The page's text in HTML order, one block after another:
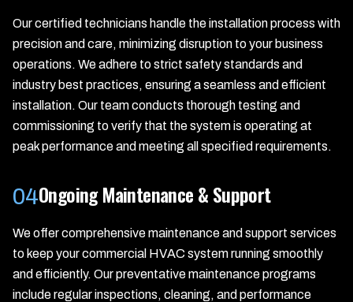
Our certified technicians handle the installation process with
precision and care, minimizing disruption to your business
operations. We adhere to strict safety standards and
industry best practices, ensuring a seamless and efficient
installation. Our team conducts thorough testing and
commissioning to verify that the system is operating at
peak performance and meeting all specified requirements.
04Ongoing Maintenance & Support
We offer comprehensive maintenance and support services
to keep your commercial HVAC system running smoothly
and efficiently. Our preventative maintenance programs
include regular inspections, cleaning, and performance